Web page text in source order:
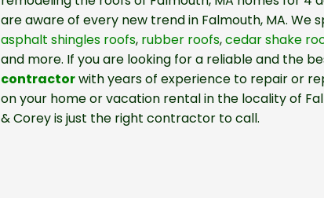
are aware of every new trend in Falmouth, MA. We
asphalt shingles roofs, rubber roofs,cedar shake
and more. If you are looking for a reliable and the
contractorwith years of experience to repair or
on your home or vacation rental in the locality of
& Corey is just the right contractor to call.